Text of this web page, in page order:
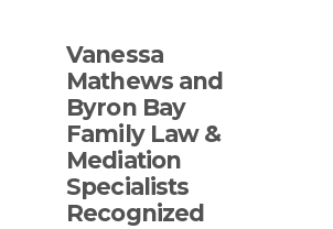
Vanessa
Mathews and
Byron Bay
Family Law &
Mediation
Specialists
Recognized